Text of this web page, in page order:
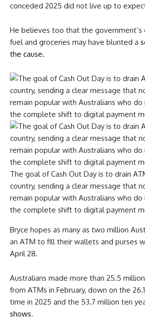
conceded 2025 did not live up to
He believes too that the government’s
fuel and groceries may have blunted a
the cause.
The goal of Cash Out Day is to drain
country, sending a clear message that
remain popular with Australians who
the complete shift to digital payment
Bryce hopes as many as two million
an ATM to fill their wallets and purses
April 28.
Australians made more than 25.5
from ATMs in February, down on the
time in 2025 and the 53.7 million ten
shows.